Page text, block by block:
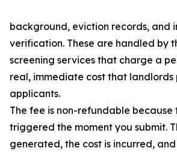
background, eviction records, and
verification. These are handled by
screening services that charge a
real, immediate cost that landlords
applicants.
The fee is non-refundable because
triggered the moment you submit.
generated, the cost is incurred,